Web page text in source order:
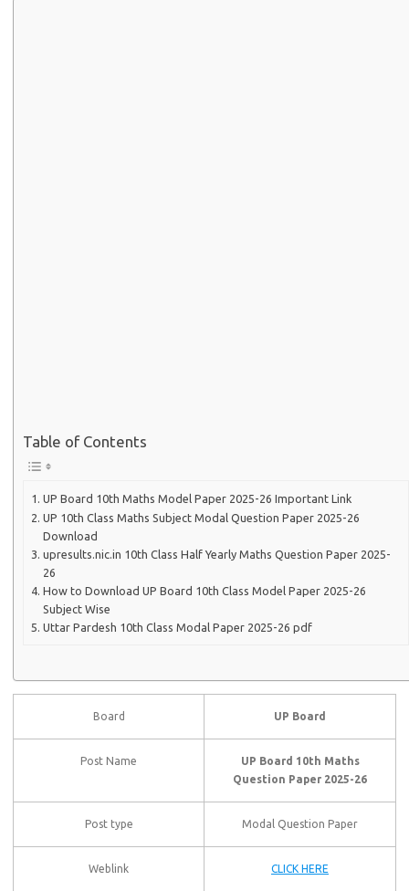
Table of Contents
UP Board 10th Maths Model Paper 2025-26 Important Link
UP 10th Class Maths Subject Modal Question Paper 2025-26
Download
upresults.nic.in 10th Class Half Yearly Maths Question Paper 2025-
26
How to Download UP Board 10th Class Model Paper 2025-26
Subject Wise
Uttar Pardesh 10th Class Modal Paper 2025-26 pdf
Board UP Board
Post Name
UP Board 10th Maths
Question Paper 2025-26
Post type Modal Question Paper
Weblink CLICK HERE